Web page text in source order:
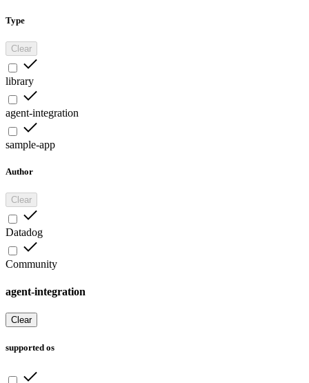
Type
Clear
library
agent-integration
sample-app
Author
Clear
Datadog
Community
agent-integration
Clear
supported os